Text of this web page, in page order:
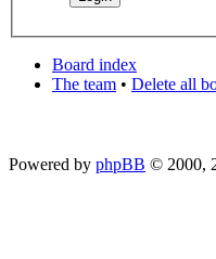
Board index
The team • Delete all
Powered by phpBB © 2000,